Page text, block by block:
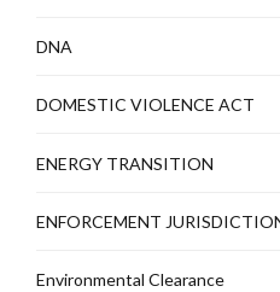
DNA
DOMESTIC VIOLENCE ACT
ENERGY TRANSITION
ENFORCEMENT
Environmental Clearance